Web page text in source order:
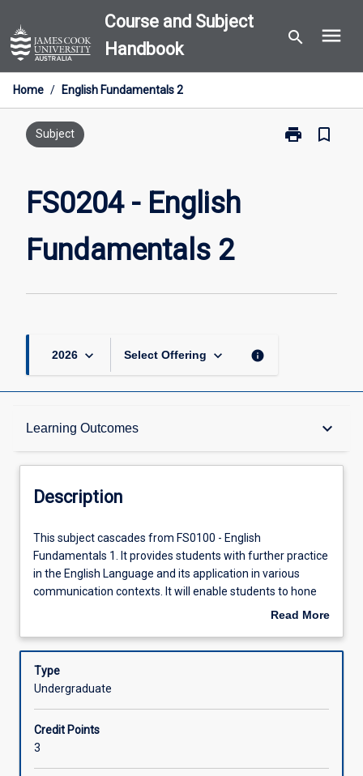
to
content
Course and Subject
Handbook
search menu
Home / English Fundamentals 2
Subject print
Print
bookmark_border
FS0204 - English
Fundamentals 2
2026 keyboard_arrow_down Select Offering keyboard_arrow_down info
Learning Outcomes keyboard_arrow_down
Description
Other Requirements
Learning Outcomes
Assessments
Description
This
subject
cascades
from
English
students
with
further
This subject cascades from FS0100 - English
Fundamentals 1. It provides students with further practice
in the English Language and its application in various
communication contexts. It will enable students to hone
their skills in listening, reading, speaking and writing.
essays. Further, professional writing skills will be taught
through activities such as letter writing, resume writing
and report writing. The overall objective of the module is
ability in preparation for undergraduate programs.
Read More
Description
Type
Undergraduate
Credit Points
3